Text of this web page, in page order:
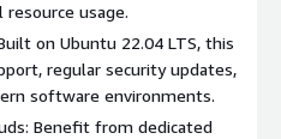
usage.
on Ubuntu 22.04 LTS, this
regular security updates,
software environments.
Benefit from dedicated